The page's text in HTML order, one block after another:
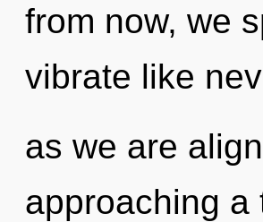
from now, we
vibrate like
as we are
approaching a